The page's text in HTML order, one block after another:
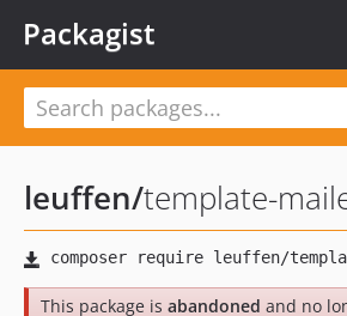
Packagist
leuffen/template-
This package is abandoned and no